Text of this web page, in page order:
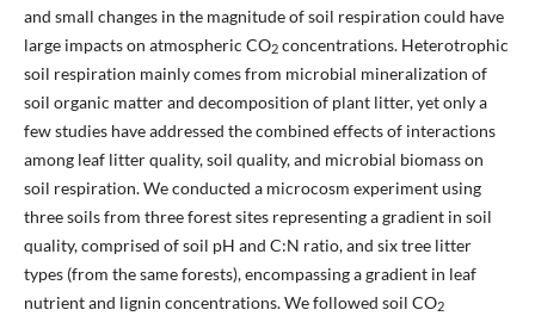
and small changes in the magnitude of soil respiration could have
large impacts on atmospheric CO2concentrations. Heterotrophic
soil respiration mainly comes from microbial mineralization of
soil organic matter and decomposition of plant litter, yet only a
few studies have addressed the combined effects of interactions
among leaf litter quality, soil quality, and microbial biomass on
soil respiration. We conducted a microcosm experiment using
three soils from three forest sites representing a gradient in soil
quality, comprised of soil pH and C:N ratio, and six tree litter
types (from the same forests), encompassing a gradient in leaf
nutrient and lignin concentrations. We followed soil CO2